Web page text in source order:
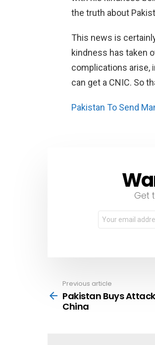
the truth about
This news is
kindness has taken
complications arise,
can get a CNIC. So
Pakistan To Send
NEWSLETTER
Get
Email
address:
more
Previous article
Pakistan Buys
China